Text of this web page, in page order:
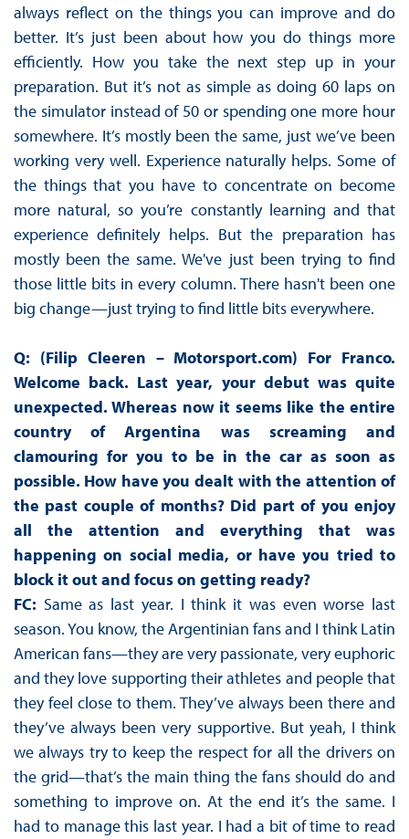
always reflect on the things you can improve and do
better. It’s just been about how you do things more
efficiently. How you take the next step up in your
preparation. But it’s not as simple as doing 60 laps on
the simulator instead of 50 or spending one more hour
somewhere. It’s mostly been the same, just we’ve been
working very well. Experience naturally helps. Some of
the things that you have to concentrate on become
more natural, so you’re constantly learning and that
experience definitely helps. But the preparation has
mostly been the same. We've just been trying to find
those little bits in every column. There hasn't been one
big change—just trying to find little bits everywhere.
Q: (Filip Cleeren – Motorsport.com) For Franco.
Welcome back. Last year, your debut was quite
unexpected. Whereas now it seems like the entire
country of Argentina was screaming and
clamouring for you to be in the car as soon as
possible. How have you dealt with the attention of
the past couple of months? Did part of you enjoy
all the attention and everything that was
happening on social media, or have you tried to
block it out and focus on getting ready?
FC: Same as last year. I think it was even worse last
season. You know, the Argentinian fans and I think Latin
American fans—they are very passionate, very euphoric
and they love supporting their athletes and people that
they feel close to them. They’ve always been there and
they’ve always been very supportive. But yeah, I think
we always try to keep the respect for all the drivers on
the grid—that’s the main thing the fans should do and
something to improve on. At the end it’s the same. I
had to manage this last year. I had a bit of time to read